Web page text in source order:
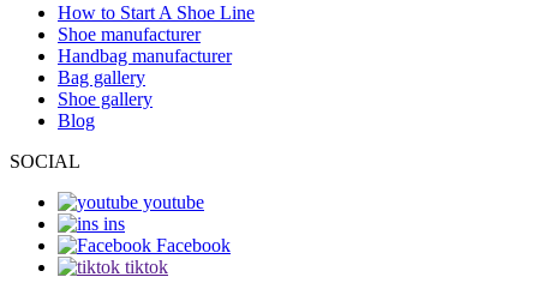
How to Start A Shoe Line
Shoe manufacturer
Handbag manufacturer
Bag gallery
Shoe gallery
Blog
SOCIAL
youtube
ins
Facebook
tiktok